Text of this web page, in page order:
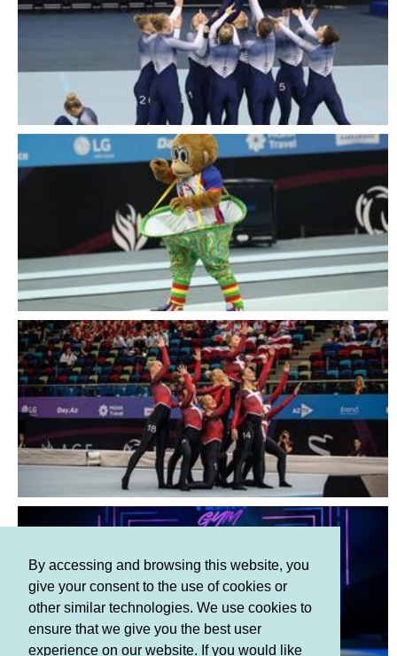
By accessing and browsing this website, you
give your consent to the use of cookies or
other similar technologies. We use cookies to
ensure that we give you the best user
experience on our website. If you would like